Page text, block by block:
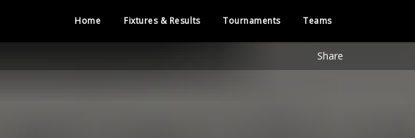
Home Fixtures & Results Tournaments Teams
Share